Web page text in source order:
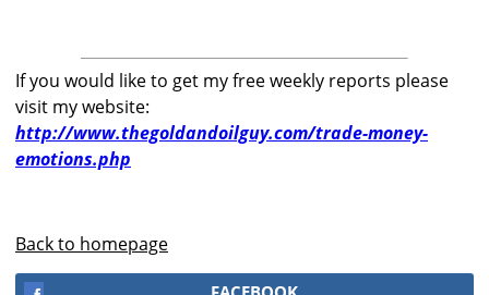
If you would like to get my free weekly reports please
visit my website:
http://www.thegoldandoilguy.com/trade-money-
emotions.php
Back to homepage